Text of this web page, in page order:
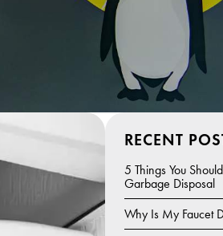
RECENT
5 Things You
Garbage Disposal
Why Is My Faucet